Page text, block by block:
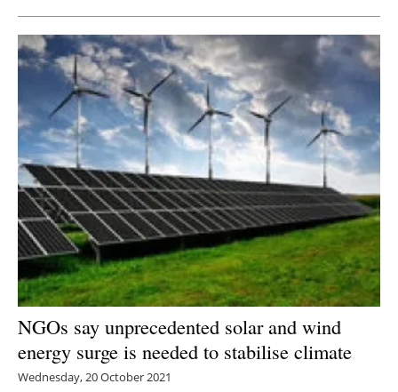
NGOs say unprecedented solar and wind
energy surge is needed to stabilise climate
Wednesday, 20 October 2021